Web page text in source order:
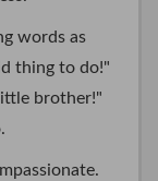
words as
thing to do!"
brother!"